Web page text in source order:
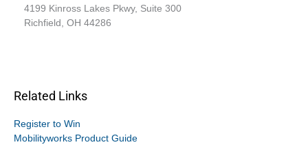
4199 Kinross Lakes Pkwy, Suite 300
Richfield, OH 44286
Related Links
Register to Win
Mobilityworks Product Guide